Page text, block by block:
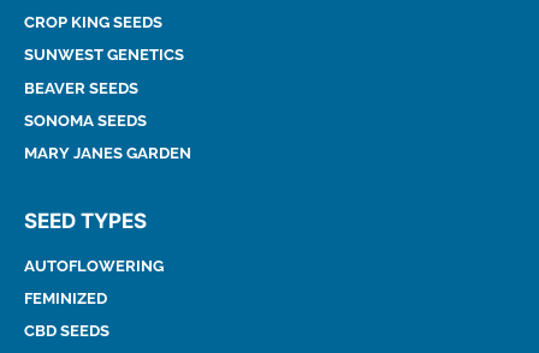
CROP KING SEEDS
SUNWEST GENETICS
BEAVER SEEDS
SONOMA SEEDS
MARY JANES GARDEN
SEED TYPES
AUTOFLOWERING
FEMINIZED
CBD SEEDS